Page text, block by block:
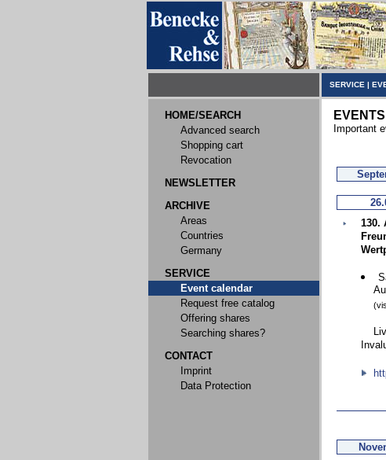
SERVICE |
HOME/SEARCH
Advanced search
Shopping cart
Revocation
NEWSLETTER
ARCHIVE
Areas
Countries
Germany
SERVICE
Event calendar
Request free catalog
Offering shares
Searching shares?
CONTACT
Imprint
Data Protection
Important
130.